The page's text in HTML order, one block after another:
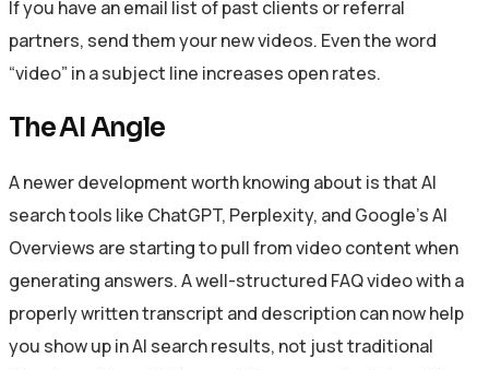
If you have an email list of past clients or referral
partners, send them your new videos. Even the word
“video” in a subject line increases open rates.
The AI Angle
A newer development worth knowing about is that AI
search tools like ChatGPT, Perplexity, and Google’s AI
Overviews are starting to pull from video content when
generating answers. A well-structured FAQ video with a
properly written transcript and description can now help
you show up in AI search results, not just traditional